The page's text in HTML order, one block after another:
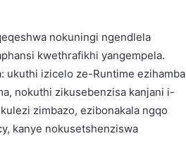
nokuningi ngendlela
kwethrafikhi yangempela.
ukuthi izicelo ze-Runtime ezihamba
nokuthi zikusebenzisa kanjani i-
zimbazo, ezibonakala ngqo
kanye nokusetshenziswa